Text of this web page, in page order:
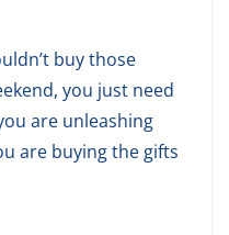
buy those
you just need
are unleashing
are buying the gifts